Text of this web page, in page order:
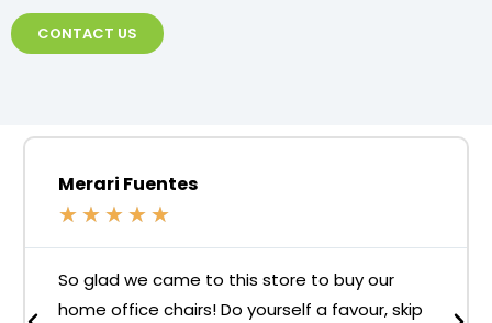
CONTACT US
Merari Fuentes
★ ★ ★ ★ ★
So glad we came to this store to buy our
home office chairs! Do yourself a favour, skip